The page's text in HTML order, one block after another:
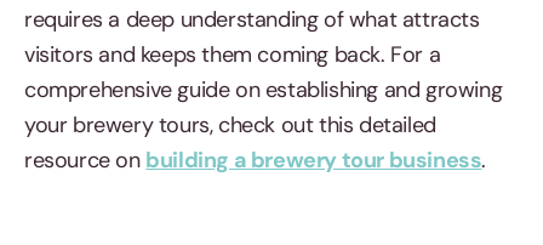
requires a deep understanding of what attracts
visitors and keeps them coming back. For a
comprehensive guide on establishing and growing
your brewery tours, check out this detailed
resource on building a brewery tour business.